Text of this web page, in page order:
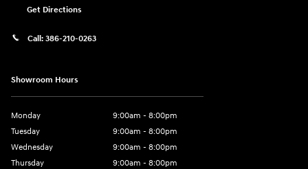
Get Directions
Call: 386-210-0263
Showroom Hours
Monday
9:00am - 8:00pm
Tuesday
9:00am - 8:00pm
Wednesday
9:00am - 8:00pm
Thursday
9:00am - 8:00pm